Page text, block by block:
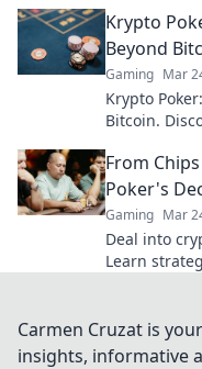
Krypto
Beyond
Gaming Mar
Krypto
Bitcoin.
From
Poker's
Gaming Mar
Deal into
Learn
Carmen Cruzat is
insights, informative